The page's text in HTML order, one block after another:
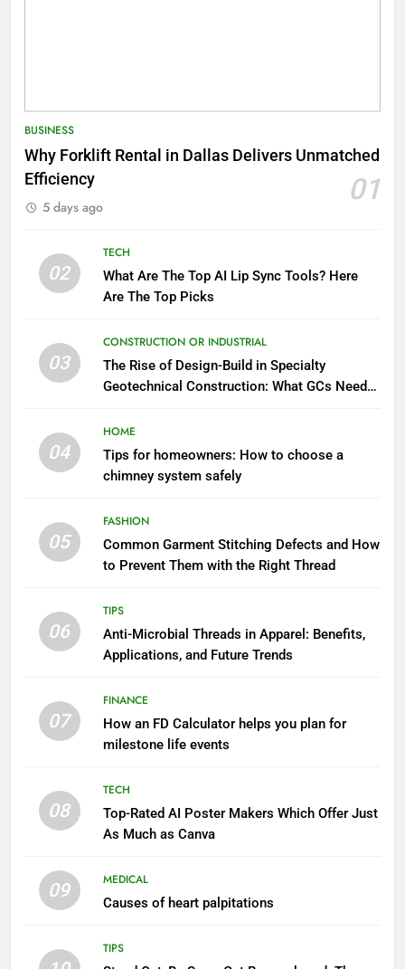
BUSINESS
Why Forklift Rental in Dallas Delivers Unmatched
Efficiency
01
5 days ago
02
TECH
What Are The Top AI Lip Sync Tools? Here
Are The Top Picks
03
CONSTRUCTION OR INDUSTRIAL
The Rise of Design-Build in Specialty
Geotechnical Construction: What GCs Need
04
HOME
Tips for homeowners: How to choose a
chimney system safely
05
FASHION
Common Garment Stitching Defects and How
to Prevent Them with the Right Thread
06
TIPS
Anti-Microbial Threads in Apparel: Benefits,
Applications, and Future Trends
07
FINANCE
How an FD Calculator helps you plan for
milestone life events
08
TECH
Top-Rated AI Poster Makers Which Offer Just
As Much as Canva
09
MEDICAL
Causes of heart palpitations
TIPS